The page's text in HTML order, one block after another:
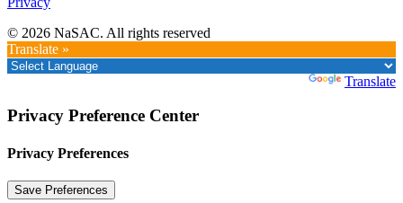
© 2026 NaSAC. All rights reserved
Translate »
Translate
Privacy Preference Center
Privacy Preferences